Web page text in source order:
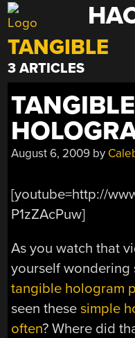
Skip
to
content
TANGIBLE
3 ARTICLES
TANGIBLE
August 6, 2009 by
[youtube=http://
P1zZAcPuw]
As you watch that
yourself wondering
tangible hologram
seen thesesimple
often? Where did